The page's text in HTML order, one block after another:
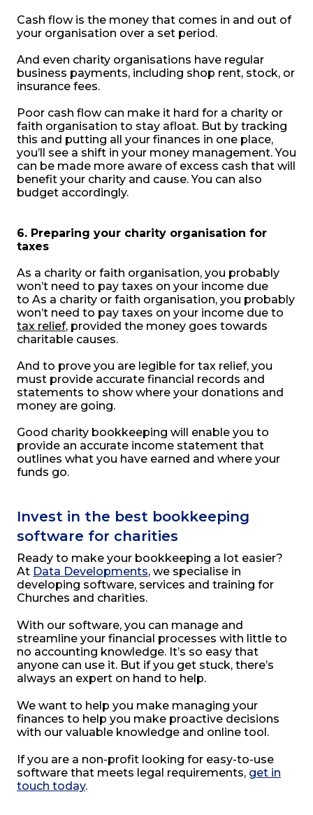
Cash flow is the money that comes in and out of
your organisation over a set period.
And even charity organisations have regular
business payments, including shop rent, stock, or
insurance fees.
Poor cash flow can make it hard for a charity or
faith organisation to stay afloat. But by tracking
this and putting all your finances in one place,
you’ll see a shift in your money management. You
can be made more aware of excess cash that will
benefit your charity and cause. You can also
budget accordingly.
6. Preparing your charity organisation for
taxes
As a charity or faith organisation, you probably
won’t need to pay taxes on your income due
to As a charity or faith organisation, you probably
won’t need to pay taxes on your income due to
tax relief, provided the money goes towards
charitable causes.
And to prove you are legible for tax relief, you
must provide accurate financial records and
statements to show where your donations and
money are going.
Good charity bookkeeping will enable you to
provide an accurate income statement that
outlines what you have earned and where your
funds go.
Invest in the best bookkeeping
software for charities
Ready to make your bookkeeping a lot easier?
At Data Developments, we specialise in
developing software, services and training for
Churches and charities.
With our software, you can manage and
streamline your financial processes with little to
no accounting knowledge. It’s so easy that
anyone can use it. But if you get stuck, there’s
always an expert on hand to help.
We want to help you make managing your
finances to help you make proactive decisions
with our valuable knowledge and online tool.
If you are a non-profit looking for easy-to-use
software that meets legal requirements, get in
touch today.